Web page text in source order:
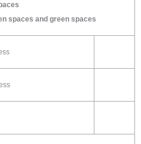
spaces and green spaces